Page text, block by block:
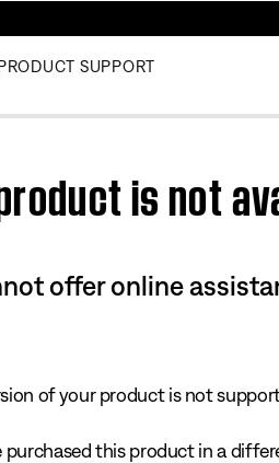
SUPPORT
is not
offer online
of your product is not
purchased this product in a